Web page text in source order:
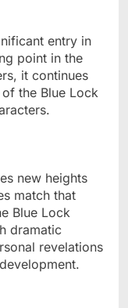
entry in
point in the
it continues
the Blue Lock
new heights
match that
Blue Lock
dramatic
revelations